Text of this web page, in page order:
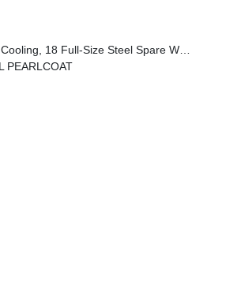
Trailer Hitch Zoom, Class IV Receiver Hitch
PEARLCOAT